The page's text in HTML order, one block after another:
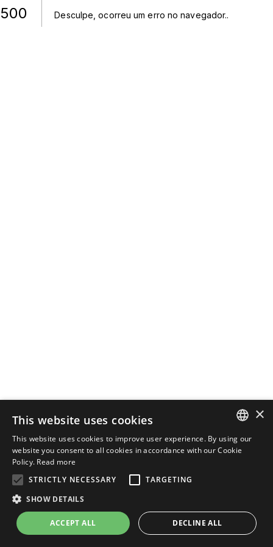
500 Desculpe, ocorreu um erro no navegador..
ENGLISH
×
This website uses cookies
This website uses cookies to improve user experience. By using our
website you consent to all cookies in accordance with our Cookie
Policy. Read more
STRICTLY NECESSARY
TARGETING
SHOW DETAILS
ACCEPT ALL DECLINE ALL